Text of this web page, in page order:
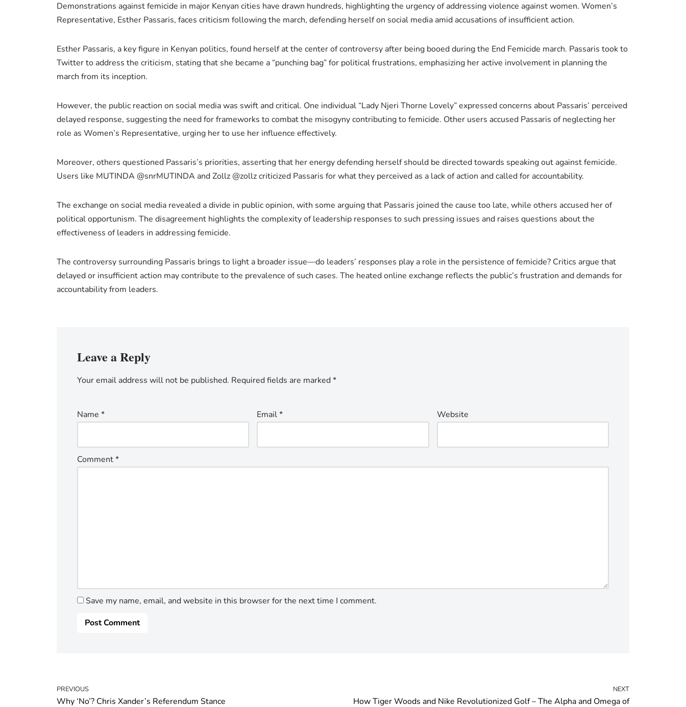
Demonstrations against femicide in major Kenyan cities have drawn hundreds, highlighting the urgency of addressing violence against women. Women’s
Representative, Esther Passaris, faces criticism following the march, defending herself on social media amid accusations of insufficient action.
Esther Passaris, a key figure in Kenyan politics, found herself at the center of controversy after being booed during the End Femicide march. Passaris took to
Twitter to address the criticism, stating that she became a “punching bag” for political frustrations, emphasizing her active involvement in planning the
march from its inception.
However, the public reaction on social media was swift and critical. One individual “Lady Njeri Thorne Lovely” expressed concerns about Passaris’ perceived
delayed response, suggesting the need for frameworks to combat the misogyny contributing to femicide. Other users accused Passaris of neglecting her
role as Women’s Representative, urging her to use her influence effectively.
Moreover, others questioned Passaris’s priorities, asserting that her energy defending herself should be directed towards speaking out against femicide.
Users like MUTINDA @snrMUTINDA and Zollz @zollz criticized Passaris for what they perceived as a lack of action and called for accountability.
The exchange on social media revealed a divide in public opinion, with some arguing that Passaris joined the cause too late, while others accused her of
political opportunism. The disagreement highlights the complexity of leadership responses to such pressing issues and raises questions about the
effectiveness of leaders in addressing femicide.
The controversy surrounding Passaris brings to light a broader issue—do leaders’ responses play a role in the persistence of femicide? Critics argue that
delayed or insufficient action may contribute to the prevalence of such cases. The heated online exchange reflects the public’s frustration and demands for
accountability from leaders.
Leave a Reply
Your email address will not be published. Required fields are marked*
Name * Email* Website
Comment*
Save my name, email, and website in this browser for the next time I comment.
PREVIOUS
Why ‘No’? Chris Xander’s Referendum Stance
NEXT
How Tiger Woods and Nike Revolutionized Golf – The Alpha and Omega of